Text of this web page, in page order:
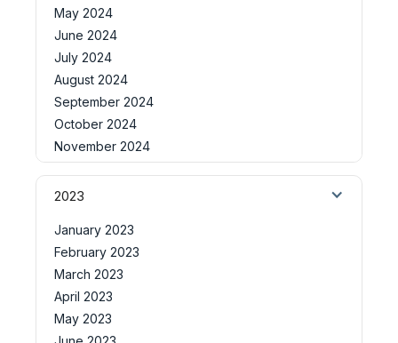
May 2024
June 2024
July 2024
August 2024
September 2024
October 2024
November 2024
2023
January 2023
February 2023
March 2023
April 2023
May 2023